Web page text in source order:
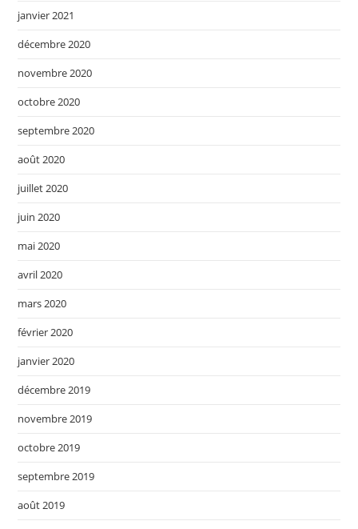
janvier 2021
décembre 2020
novembre 2020
octobre 2020
septembre 2020
août 2020
juillet 2020
juin 2020
mai 2020
avril 2020
mars 2020
février 2020
janvier 2020
décembre 2019
novembre 2019
octobre 2019
septembre 2019
août 2019